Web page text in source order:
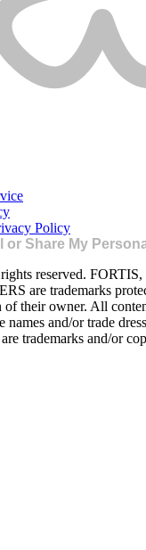
Policy
or Share My
reserved. FORTIS,
are trademarks
of their owner. All
names and/or trade
trademarks and/or